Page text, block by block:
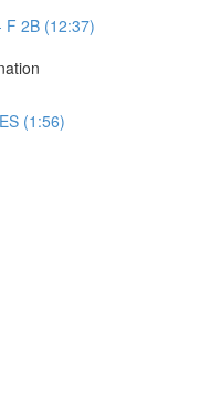
F 2B (12:37)
(1:56)